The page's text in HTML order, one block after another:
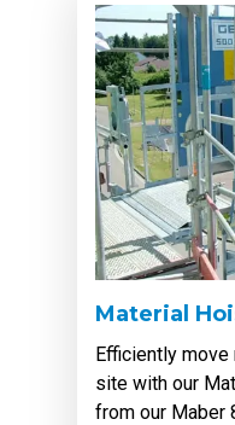
Material
Efficiently move
site with our
from our Maber